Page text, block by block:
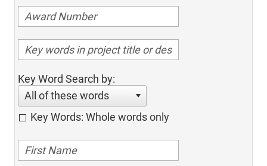
Key Word Search by:
All of these words
Key Words: Whole words only